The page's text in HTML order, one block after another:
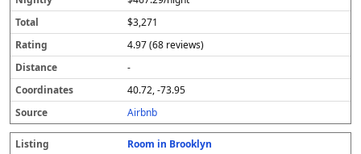
$3,271
4.97 (68 reviews)
-
40.72, -73.95
Airbnb
Room in Brooklyn